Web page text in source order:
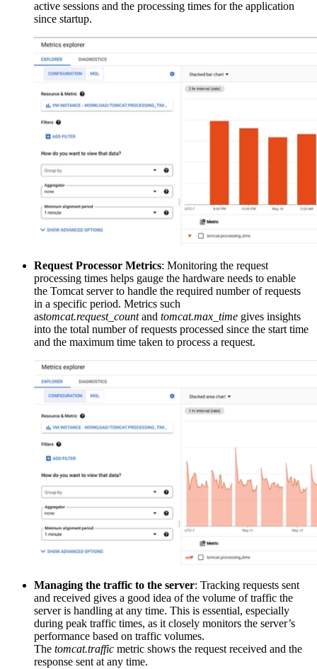
active sessions and the processing times for the application
since startup.
Request Processor Metrics: Monitoring the request
processing times helps gauge the hardware needs to enable
the Tomcat server to handle the required number of requests
in a specific period. Metrics such
astomcat.request_countand tomcat.max_time gives insights
into the total number of requests processed since the start time
and the maximum time taken to process a request.
Managing the traffic to the server: Tracking requests sent
and received gives a good idea of the volume of traffic the
server is handling at any time. This is essential, especially
during peak traffic times, as it closely monitors the server’s
performance based on traffic volumes.
The tomcat.traffic metric shows the request received and the
response sent at any time.